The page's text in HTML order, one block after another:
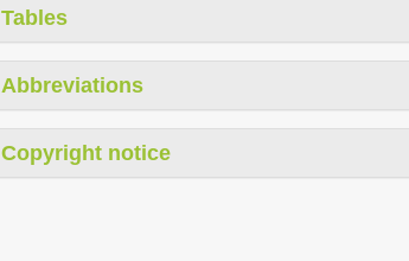
Tables
Abbreviations
Copyright notice